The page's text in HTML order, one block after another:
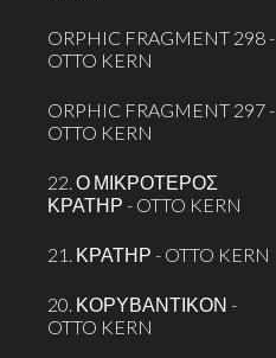
ORPHIC FRAGMENT 298 -
OTTO KERN
ORPHIC FRAGMENT 297 -
OTTO KERN
22. Ο ΜΙΚΡΟΤΕΡΟΣ
ΚΡΑΤΗΡ - OTTO KERN
21. ΚΡΑΤΗΡ - OTTO KERN
20. ΚΟΡΥΒΑΝΤΙΚΟΝ -
OTTO KERN